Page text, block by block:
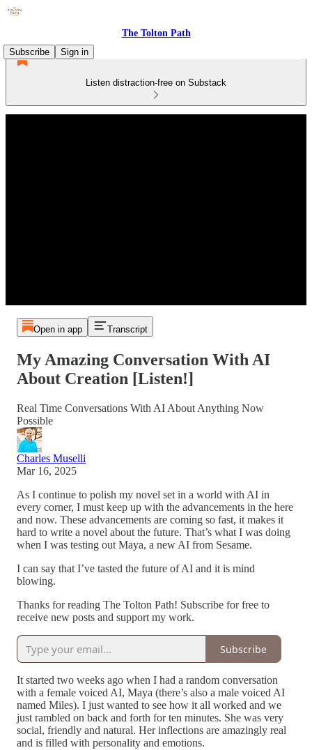
The Tolton Path
Subscribe
Sign in
Listen distraction-free on Substack
Open in app Transcript
My Amazing Conversation With AI
About Creation [Listen!]
Real Time Conversations With AI About Anything Now
Possible
Charles Muselli
Mar 16, 2025
As I continue to polish my novel set in a world with AI in
every corner, I must keep up with the advancements in the here
and now. These advancements are coming so fast, it makes it
hard to write a novel about the future. That’s what I was doing
when I was testing out Maya, a new AI from Sesame.
I can say that I’ve tasted the future of AI and it is mind
blowing.
Thanks for reading The Tolton Path! Subscribe for free to
receive new posts and support my work.
Subscribe
It started two weeks ago when I had a random conversation
with a female voiced AI, Maya (there’s also a male voiced AI
named Miles). I just wanted to see how it all worked and we
just rambled on back and forth for ten minutes. She was very
social, friendly and natural. Her inflections are amazingly real
and is filled with personality and emotions.